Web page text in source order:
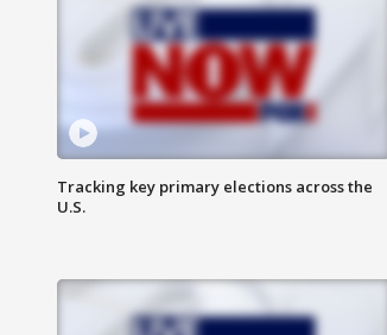
Tracking key primary elections across the
U.S.